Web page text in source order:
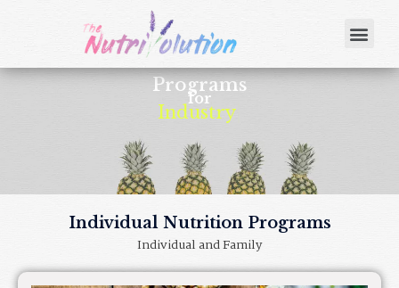
Programs
for
Industry
Individual Nutrition Programs
Individual and Family